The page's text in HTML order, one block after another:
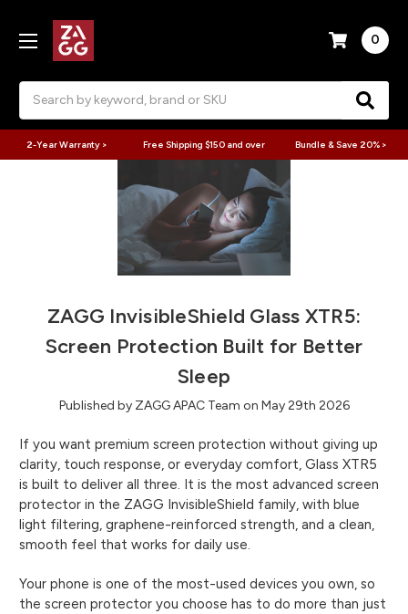
0
2-Year Warranty > Free Shipping $150 and over Bundle & Save 20% >
ZAGG InvisibleShield Glass XTR5:
Screen Protection Built for Better
Sleep
Published by ZAGG APAC Team on May 29th 2026
If you want premium screen protection without giving up
clarity, touch response, or everyday comfort, Glass XTR5
is built to deliver all three. It is the most advanced screen
protector in the ZAGG InvisibleShield family, with blue
light filtering, graphene-reinforced strength, and a clean,
smooth feel that works for daily use.
Your phone is one of the most-used devices you own, so
the screen protector you choose has to do more than just